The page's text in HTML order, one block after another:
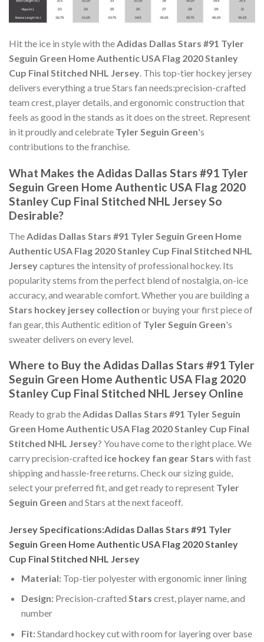
Hit the ice in style with theAdidas Dallas Stars #91 Tyler
Seguin Green Home Authentic USA Flag 2020 Stanley
Cup Final Stitched NHL Jersey. This top-tier hockey jersey
delivers everything a true Stars fan needs:precision-crafted
team crest, player details, and ergonomic construction that
feels as good in the stands as it does on the street. Represent
in it proudly and celebrate Tyler Seguin Green's
contributions to the franchise.
What Makes the Adidas Dallas Stars #91 Tyler
Seguin Green Home Authentic USA Flag 2020
Stanley Cup Final Stitched NHL Jersey So
Desirable?
The Adidas Dallas Stars #91 Tyler Seguin Green Home
Authentic USA Flag 2020 Stanley Cup Final Stitched NHL
Jerseycaptures the intensity of professional hockey. Its
popularity stems from the perfect blend of nostalgia, on-ice
accuracy, and wearable comfort. Whether you are building a
Stars hockey jersey collection or buying your first piece of
fan gear, this Authentic edition of Tyler Seguin Green's
sweater delivers on every level.
Where to Buy the Adidas Dallas Stars #91 Tyler
Seguin Green Home Authentic USA Flag 2020
Stanley Cup Final Stitched NHL Jersey Online
Ready to grab theAdidas Dallas Stars #91 Tyler Seguin
Green Home Authentic USA Flag 2020 Stanley Cup Final
Stitched NHL Jersey? You have come to the right place. We
carry precision-crafted ice hockey fan gear Stars with fast
shipping and hassle-free returns. Check our sizing guide,
select your preferred fit, and get ready to represent Tyler
Seguin Green and Stars at the next faceoff.
Jersey Specifications:Adidas Dallas Stars #91 Tyler
Seguin Green Home Authentic USA Flag 2020 Stanley
Cup Final Stitched NHL Jersey
Material:Top-tier polyester with ergonomic inner lining
Design:Precision-crafted Stars crest, player name, and
number
Fit:Standard hockey cut with room for layering over base